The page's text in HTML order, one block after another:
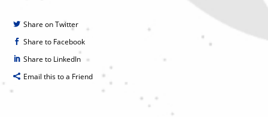
Share on Twitter
Share to Facebook
Share to LinkedIn
Email this to a Friend